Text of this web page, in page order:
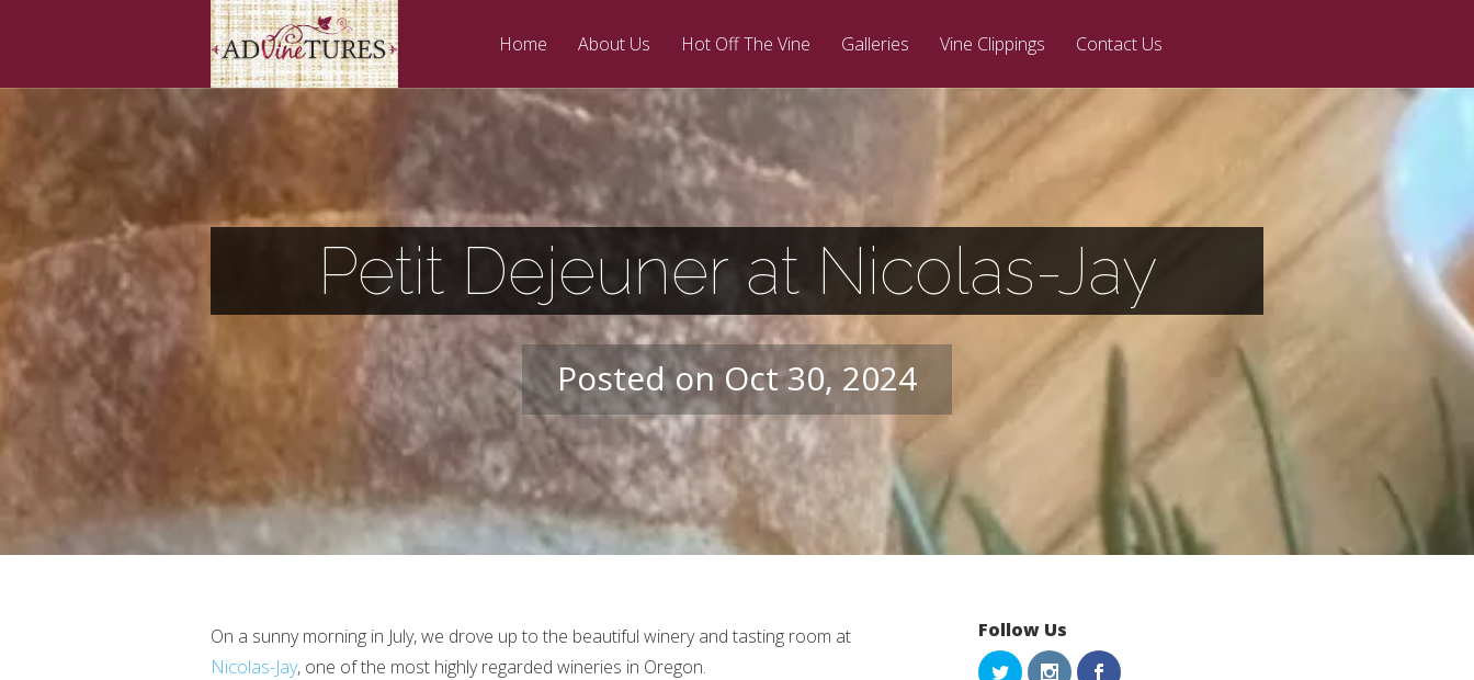
Home About Us Hot Off The Vine Galleries Vine Clippings Contact Us
Petit Dejeuner at Nicolas-Jay
Posted on Oct 30, 2024
On a sunny morning in July, we drove up to the beautiful winery and tasting room at
Nicolas-Jay, one of the most highly regarded wineries in Oregon.
Follow Us